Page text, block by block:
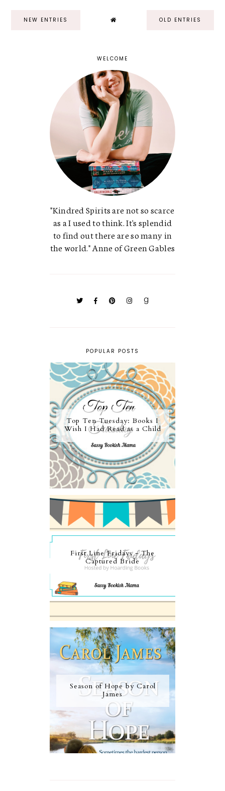
NEW ENTRIES OLD ENTRIES
WELCOME
"Kindred Spirits are not so scarce
as a I used to think. It's splendid
to find out there are so many in
the world." Anne of Green Gables
POPULAR POSTS
Top Ten Tuesday: Books I
Wish I Had Read as a Child
First Line Fridays - The
Captured Bride
Season of Hope by Carol
James